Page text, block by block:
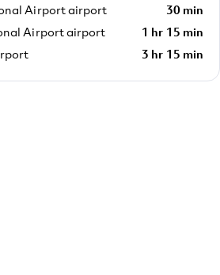
Airport airport
30 min
Airport airport
1 hr 15 min
3 hr 15 min